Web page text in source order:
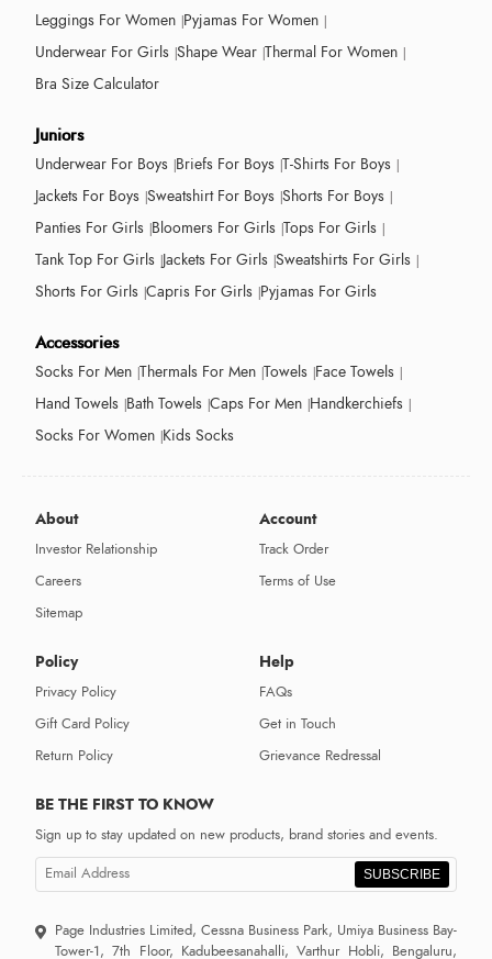
Leggings For Women Pyjamas For Women
Underwear For Girls Shape Wear Thermal For Women
Bra Size Calculator
Juniors
Underwear For Boys Briefs For Boys T-Shirts For Boys
Jackets For Boys Sweatshirt For Boys Shorts For Boys
Panties For Girls Bloomers For Girls Tops For Girls
Tank Top For Girls Jackets For Girls Sweatshirts For Girls
Shorts For Girls Capris For Girls Pyjamas For Girls
Accessories
Socks For Men Thermals For Men Towels Face Towels
Hand Towels Bath Towels Caps For Men Handkerchiefs
Socks For Women Kids Socks
About
Investor Relationship
Careers
Sitemap
Account
Track Order
Terms of Use
Policy
Privacy Policy
Gift Card Policy
Return Policy
Help
FAQs
Get in Touch
Grievance Redressal
BE THE FIRST TO KNOW
Sign up to stay updated on new products, brand stories and events.
SUBSCRIBE
Page Industries Limited, Cessna Business Park, Umiya Business Bay-
Tower-1, 7th Floor, Kadubeesanahalli, Varthur Hobli, Bengaluru,